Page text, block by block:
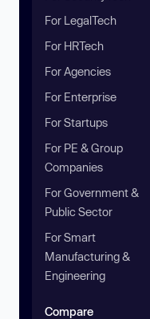
For LegalTech
For HRTech
For Agencies
For Enterprise
For Startups
For PE & Group
Companies
For Government &
Public Sector
For Smart
Manufacturing &
Engineering
Compare